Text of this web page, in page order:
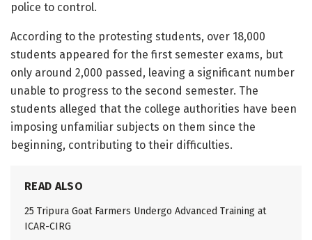
police to control.
According to the protesting students, over 18,000
students appeared for the first semester exams, but
only around 2,000 passed, leaving a significant number
unable to progress to the second semester. The
students alleged that the college authorities have been
imposing unfamiliar subjects on them since the
beginning, contributing to their difficulties.
READ ALSO
25 Tripura Goat Farmers Undergo Advanced Training at
ICAR-CIRG